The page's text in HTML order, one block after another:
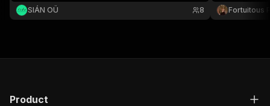
SIÁN OÜ
8
locations.
Fortuitous
Product